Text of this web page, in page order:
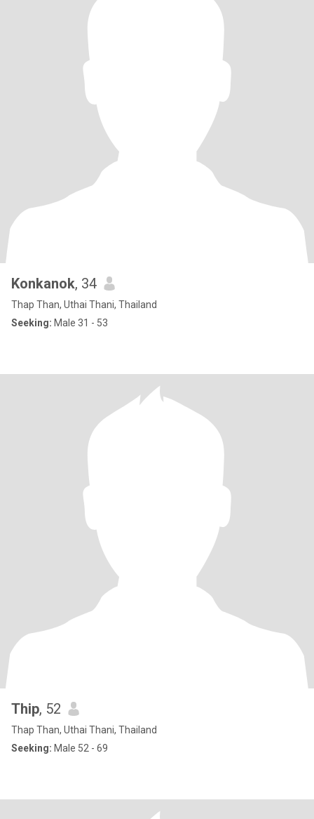
Konkanok, 34
Thap Than, Uthai Thani, Thailand
Seeking: Male 31 - 53
Thip, 52
Thap Than, Uthai Thani, Thailand
Seeking: Male 52 - 69